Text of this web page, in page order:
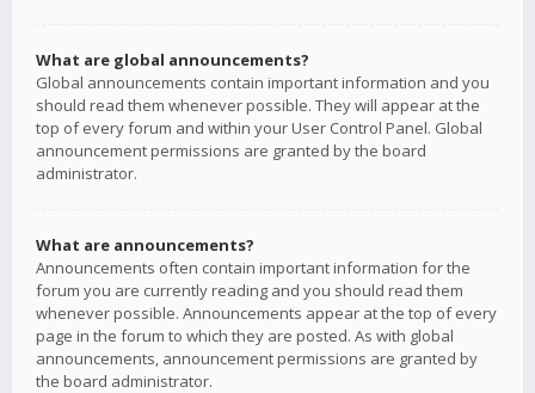
What are global announcements?
Global announcements contain important information and you
should read them whenever possible. They will appear at the
top of every forum and within your User Control Panel. Global
announcement permissions are granted by the board
administrator.
What are announcements?
Announcements often contain important information for the
forum you are currently reading and you should read them
whenever possible. Announcements appear at the top of every
page in the forum to which they are posted. As with global
announcements, announcement permissions are granted by
the board administrator.